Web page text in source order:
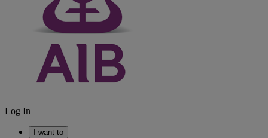
Log In
I want to